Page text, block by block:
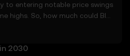
to entering notable price swings
highs. So, how much could Blur
by the end of 2026, in 2027,
whether in the days, weeks,
2030